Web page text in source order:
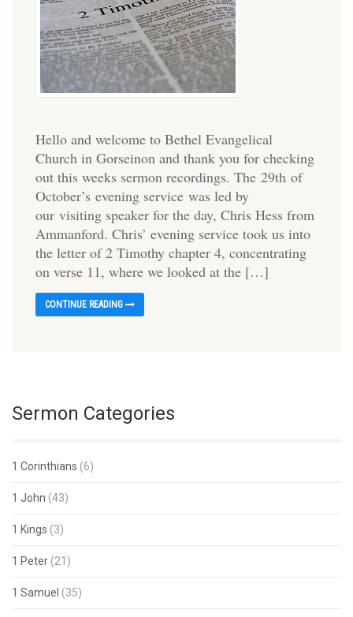
Hello and welcome to Bethel Evangelical
Church in Gorseinon and thank you for checking
out this weeks sermon recordings. The 29th of
October’s evening service was led by
our visiting speaker for the day, Chris Hess from
Ammanford. Chris’ evening service took us into
the letter of 2 Timothy chapter 4, concentrating
on verse 11, where we looked at the […]
CONTINUE READING
Sermon Categories
1 Corinthians (6)
1 John (43)
1 Kings (3)
1 Peter (21)
1 Samuel (35)